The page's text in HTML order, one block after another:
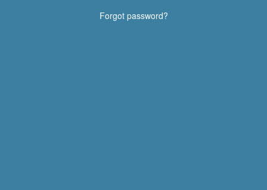
Forgot password?